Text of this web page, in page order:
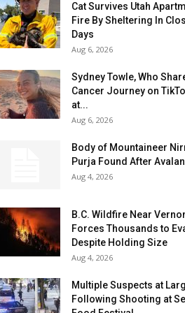
Cat Survives Utah
Fire By Sheltering In
Days
Aug 6, 2026
Sydney Towle, Who
Cancer Journey on
at...
Aug 6, 2026
Body of Mountaineer
Purja Found After
Aug 4, 2026
B.C. Wildfire Near
Forces Thousands to
Despite Holding Size
Aug 4, 2026
Multiple Suspects at
Following Shooting at